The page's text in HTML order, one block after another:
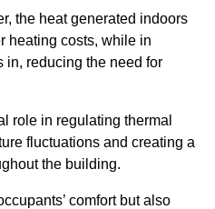
the heat generated indoors
heating costs, while in
in, reducing the need for
role in regulating thermal
fluctuations and creating a
the building.
comfort but also